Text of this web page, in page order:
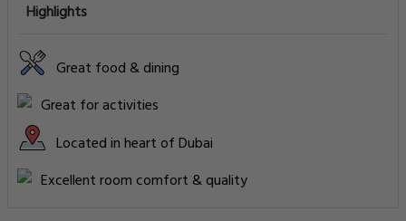
Highlights
Great food & dining
Great for activities
Located in heart of Dubai
Excellent room comfort & quality